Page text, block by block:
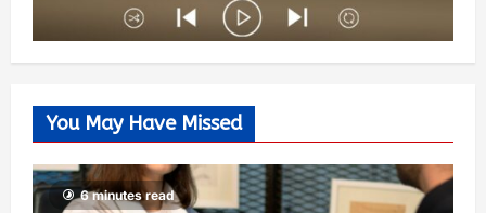
You May Have Missed
6 minutes read